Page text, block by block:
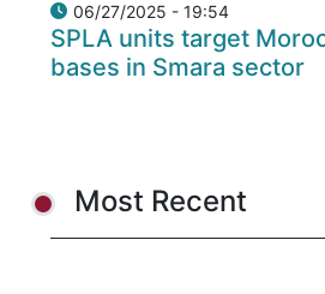
06/27/2025 - 19:54
SPLA units target
bases in Smara sector
Most Recent